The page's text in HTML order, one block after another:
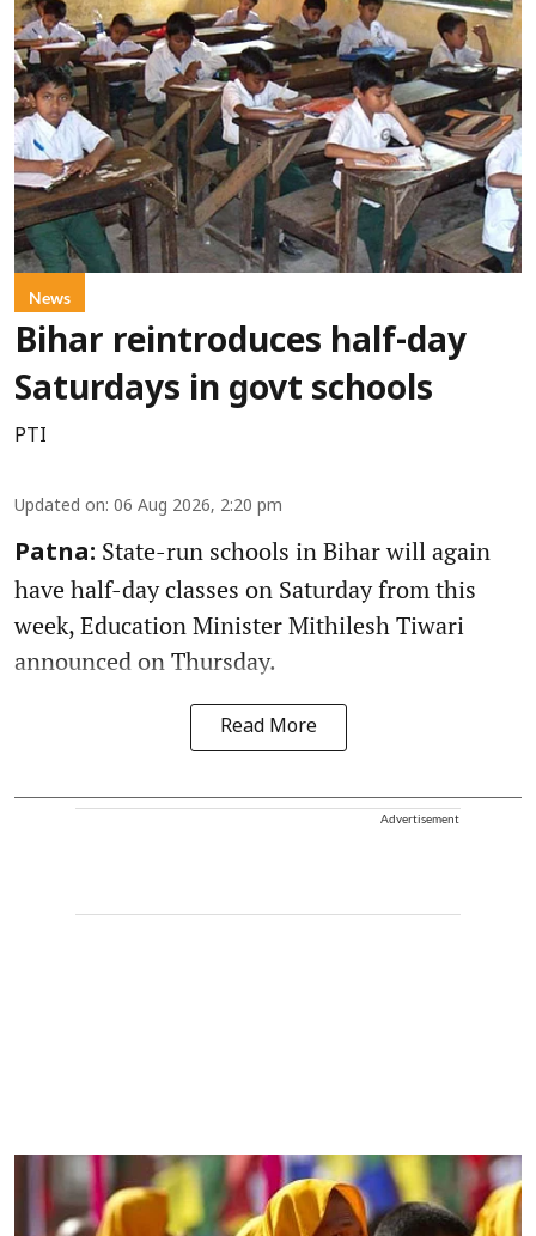
News
Bihar reintroduces half-day
Saturdays in govt schools
PTI
Updated on: 06 Aug 2026, 2:20 pm
Patna: State-run schools in Bihar will again
have half-day classes on Saturday from this
week, Education Minister Mithilesh Tiwari
announced on Thursday.
Read More
Advertisement